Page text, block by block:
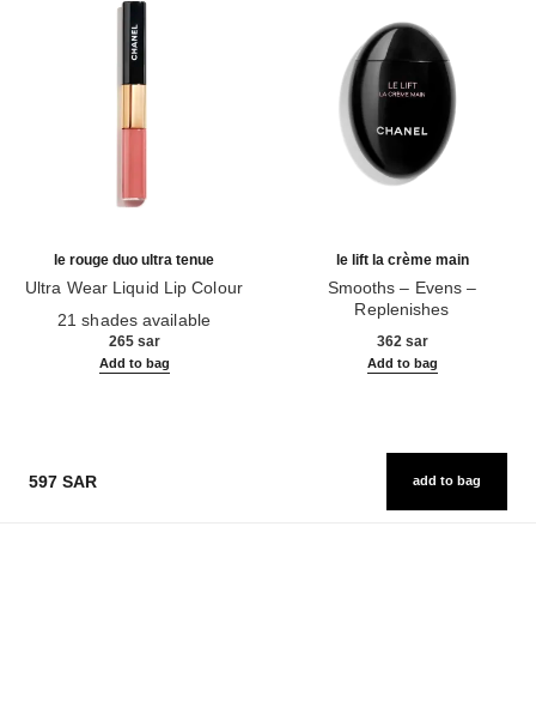
le rouge duo ultra tenue
Ultra Wear Liquid Lip Colour
21 shades available
265 sar
Add to bag
le lift la crème main
Smooths – Evens –
Replenishes
362 sar
Add to bag
597 SAR add to bag